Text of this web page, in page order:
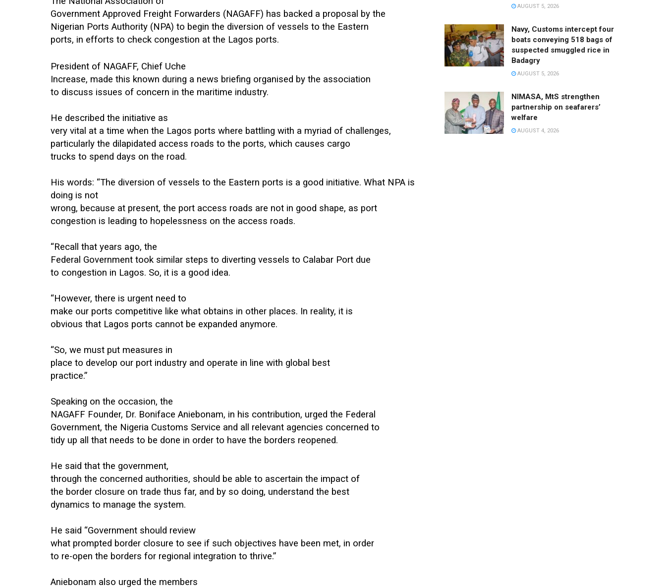
Government Approved Freight Forwarders (NAGAFF) has backed a proposal by the
Nigerian Ports Authority (NPA) to begin the diversion of vessels to the Eastern
ports, in efforts to check congestion at the Lagos ports.
President of NAGAFF, Chief Uche
Increase, made this known during a news briefing organised by the association
to discuss issues of concern in the maritime industry.
He described the initiative as
very vital at a time when the Lagos ports where battling with a myriad of challenges,
particularly the dilapidated access roads to the ports, which causes cargo
trucks to spend days on the road.
His words: “The diversion of vessels to the Eastern ports is a good initiative. What NPA is
doing is not
wrong, because at present, the port access roads are not in good shape, as port
congestion is leading to hopelessness on the access roads.
“Recall that years ago, the
Federal Government took similar steps to diverting vessels to Calabar Port due
to congestion in Lagos. So, it is a good idea.
“However, there is urgent need to
make our ports competitive like what obtains in other places. In reality, it is
obvious that Lagos ports cannot be expanded anymore.
“So, we must put measures in
place to develop our port industry and operate in line with global best
practice.”
Speaking on the occasion, the
NAGAFF Founder, Dr. Boniface Aniebonam, in his contribution, urged the Federal
Government, the Nigeria Customs Service and all relevant agencies concerned to
tidy up all that needs to be done in order to have the borders reopened.
He said that the government,
through the concerned authorities, should be able to ascertain the impact of
the border closure on trade thus far, and by so doing, understand the best
dynamics to manage the system.
He said “Government should review
what prompted border closure to see if such objectives have been met, in order
to re-open the borders for regional integration to thrive.”
Aniebonam also urged the members
AUGUST 5, 2026
Navy, Customs intercept four
boats conveying 518 bags of
suspected smuggled rice in
Badagry
AUGUST 5, 2026
NIMASA, MtS strengthen
partnership on seafarers’
welfare
AUGUST 4, 2026